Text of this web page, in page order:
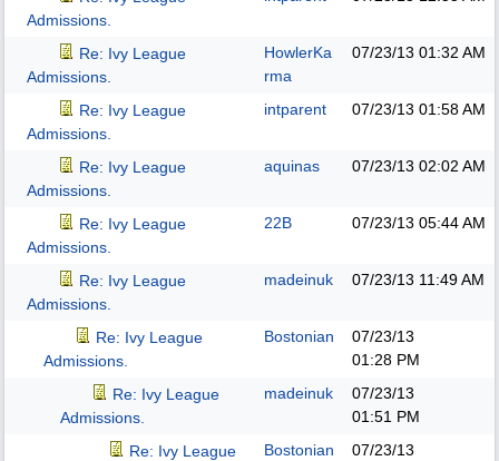
Admissions.
Re: Ivy League
Admissions.
HowlerKa
rma
07/23/13 01:32 AM
Re: Ivy League
Admissions.
intparent 07/23/13 01:58 AM
Re: Ivy League
Admissions.
aquinas 07/23/13 02:02 AM
Re: Ivy League
Admissions.
22B 07/23/13 05:44 AM
Re: Ivy League
Admissions.
madeinuk 07/23/13 11:49 AM
Re: Ivy League
Admissions.
Bostonian
07/23/13
01:28 PM
Re: Ivy League
Admissions.
madeinuk
07/23/13
01:51 PM
Re: Ivy League
Bostonian
07/23/13